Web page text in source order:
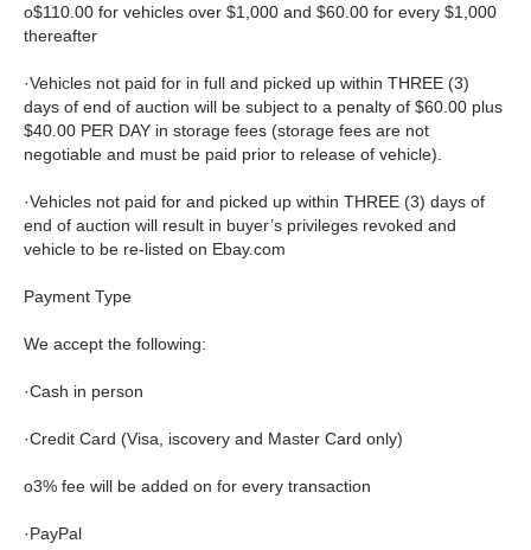
o$110.00 for vehicles over $1,000 and $60.00 for every $1,000
thereafter
·Vehicles not paid for in full and picked up within THREE (3)
days of end of auction will be subject to a penalty of $60.00 plus
$40.00 PER DAY in storage fees (storage fees are not
negotiable and must be paid prior to release of vehicle).
·Vehicles not paid for and picked up within THREE (3) days of
end of auction will result in buyer’s privileges revoked and
vehicle to be re-listed on Ebay.com
Payment Type
We accept the following:
·Cash in person
·Credit Card (Visa, iscovery and Master Card only)
o3% fee will be added on for every transaction
·PayPal